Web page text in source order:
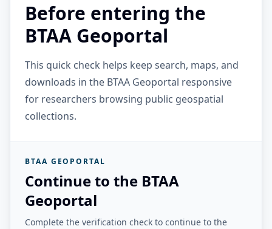
Before entering the
BTAA Geoportal
This quick check helps keep search, maps, and
downloads in the BTAA Geoportal responsive
for researchers browsing public geospatial
collections.
BTAA GEOPORTAL
Continue to the BTAA
Geoportal
Complete the verification check to continue to the